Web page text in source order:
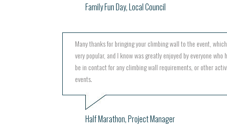
Family Fun Day, Local Council
Many thanks for bringing your climbing wall to the event,
very popular, and I know was greatly enjoyed by everyone who
be in contact for any climbing wall requirements, or other
events.
Half Marathon, Project Manager